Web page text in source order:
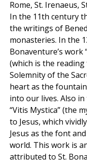
Rome, St. Irenaeus,
In the 11th century
the writings of
monasteries. In the
Bonaventure’s work
(which is the
Solemnity of the
heart as the
into our lives. Also
“Vitis Mystica” (the
to Jesus, which
Jesus as the font
world. This work is
attributed to St.